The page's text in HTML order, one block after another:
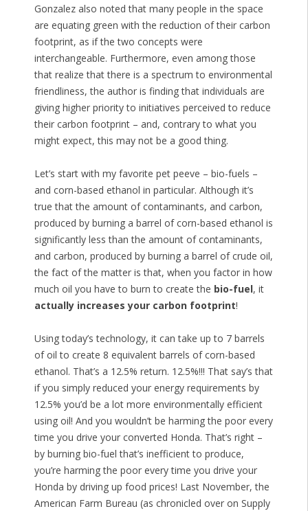
Gonzalez also noted that many people in the space
are equating green with the reduction of their carbon
footprint, as if the two concepts were
interchangeable. Furthermore, even among those
that realize that there is a spectrum to environmental
friendliness, the author is finding that individuals are
giving higher priority to initiatives perceived to reduce
their carbon footprint – and, contrary to what you
might expect, this may not be a good thing.
Let’s start with my favorite pet peeve – bio-fuels –
and corn-based ethanol in particular. Although it’s
true that the amount of contaminants, and carbon,
produced by burning a barrel of corn-based ethanol is
significantly less than the amount of contaminants,
and carbon, produced by burning a barrel of crude oil,
the fact of the matter is that, when you factor in how
much oil you have to burn to create the bio-fuel, it
actually increases your carbon footprint!
Using today’s technology, it can take up to 7 barrels
of oil to create 8 equivalent barrels of corn-based
ethanol. That’s a 12.5% return. 12.5%!!! That say’s that
if you simply reduced your energy requirements by
12.5% you’d be a lot more environmentally efficient
using oil! And you wouldn’t be harming the poor every
time you drive your converted Honda. That’s right –
by burning bio-fuel that’s inefficient to produce,
you’re harming the poor every time you drive your
Honda by driving up food prices! Last November, the
American Farm Bureau (as chronicled over on Supply